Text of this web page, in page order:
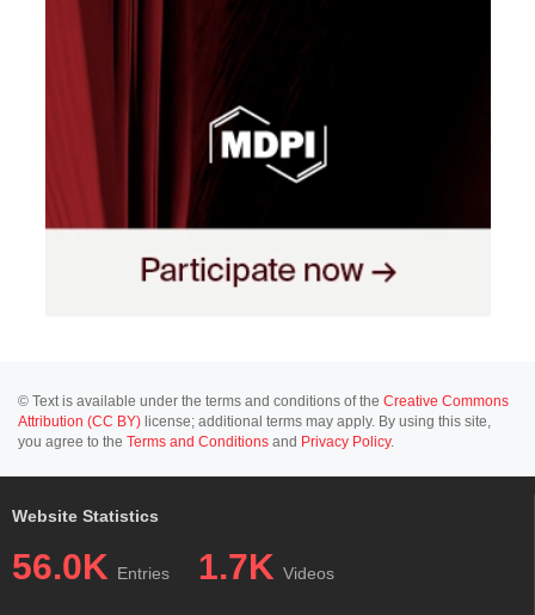
© Text is available under the terms and conditions of the Creative Commons
Attribution (CC BY) license; additional terms may apply. By using this site,
you agree to the Terms and Conditions and Privacy Policy.
Website Statistics
56.0K Entries 1.7K Videos